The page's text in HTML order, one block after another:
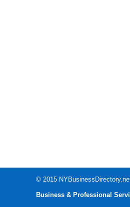
© 2015
Business & Professional